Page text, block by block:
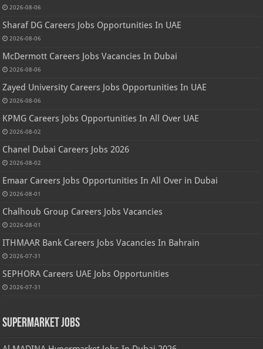
2026-08-06
Sharaf DG Careers Jobs Opportunities In UAE
2026-08-06
McDermott Careers Jobs Vacancies In Dubai
2026-08-06
Zayed University Careers Jobs Opportunities In UAE
2026-08-06
KPMG Careers Jobs Opportunities In All Over UAE
2026-08-02
Chanel Dubai Careers Jobs 2026
2026-08-02
Emaar Careers Jobs Opportunities In All Over in Dubai
2026-08-01
Chalhoub Group Careers Jobs Vacancies
2026-08-01
ITHMAAR Bank Careers Jobs Vacancies In Bahrain
2026-07-31
SEPHORA Careers UAE Jobs Opportunities
2026-07-31
Supermarket Jobs